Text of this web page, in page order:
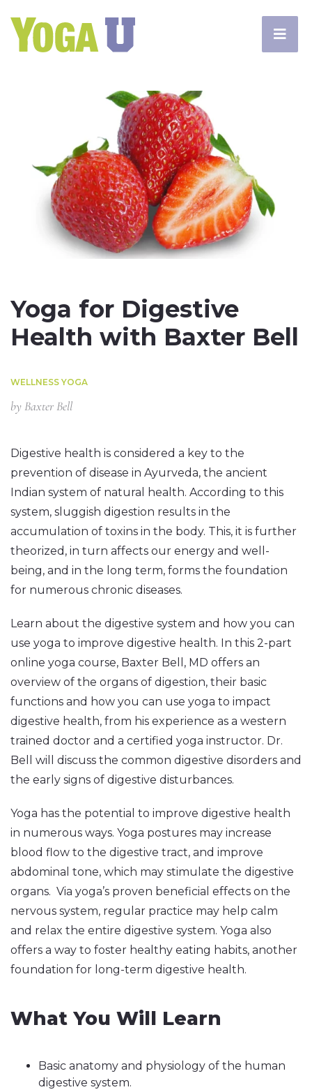
Yoga for Digestive
Health with Baxter Bell
WELLNESS YOGA
by Baxter Bell
Digestive health is considered a key to the
prevention of disease in Ayurveda, the ancient
Indian system of natural health. According to this
system, sluggish digestion results in the
accumulation of toxins in the body. This, it is further
theorized, in turn affects our energy and well-
being, and in the long term, forms the foundation
for numerous chronic diseases.
Learn about the digestive system and how you can
use yoga to improve digestive health. In this 2-part
online yoga course, Baxter Bell, MD offers an
overview of the organs of digestion, their basic
functions and how you can use yoga to impact
digestive health, from his experience as a western
trained doctor and a certified yoga instructor. Dr.
Bell will discuss the common digestive disorders and
the early signs of digestive disturbances.
Yoga has the potential to improve digestive health
in numerous ways. Yoga postures may increase
blood flow to the digestive tract, and improve
abdominal tone, which may stimulate the digestive
organs. Via yoga’s proven beneficial effects on the
nervous system, regular practice may help calm
and relax the entire digestive system. Yoga also
offers a way to foster healthy eating habits, another
foundation for long-term digestive health.
What You Will Learn
Basic anatomy and physiology of the human
digestive system.